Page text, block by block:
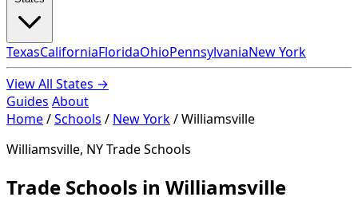
TexasCaliforniaFloridaOhioPennsylvaniaNew York
View All States →
Guides About
Home/Schools / New York/Williamsville
Williamsville, NY Trade Schools
Trade Schools in Williamsville